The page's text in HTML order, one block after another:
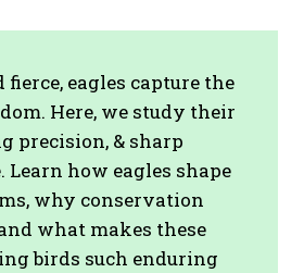
fierce, eagles capture the
Here, we study their
precision, & sharp
how eagles shape
why conservation
what makes these
birds such enduring